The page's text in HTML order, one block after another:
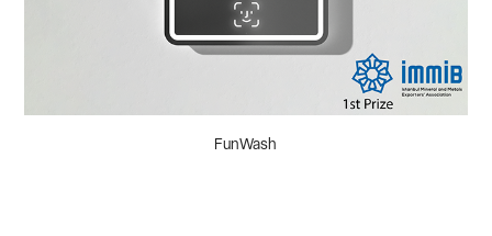
FunWash